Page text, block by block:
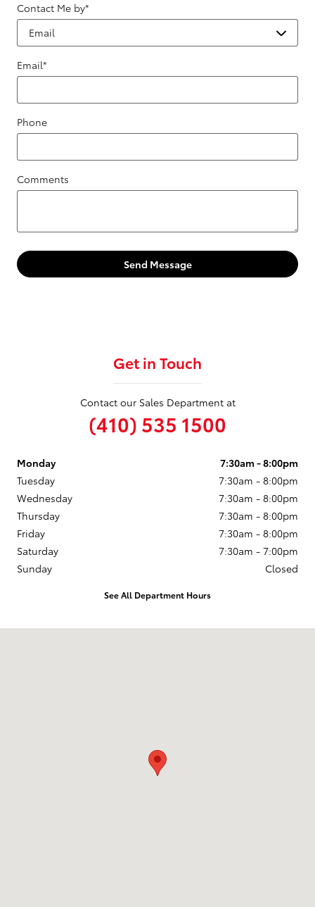
Contact Me by*
Email*
Phone
Comments
Send Message
Get in Touch
Contact our Sales Department at
(410) 535 1500
Monday
7:30am - 8:00pm
Tuesday
7:30am - 8:00pm
Wednesday
7:30am - 8:00pm
Thursday
7:30am - 8:00pm
Friday
7:30am - 8:00pm
Saturday
7:30am - 7:00pm
Sunday
Closed
See All Department Hours